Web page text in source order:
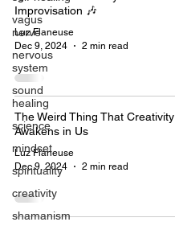
vagus
nerve
nervous
system
sound
healing
science
mindset
spirituality
creativity
shamanism
Improvisation 🎶
Luz Flaneuse
Dec 9, 2024
2 min read
The Weird Thing That Creativity
Awakens in Us
Luz Flaneuse
Dec 9, 2024
2 min read